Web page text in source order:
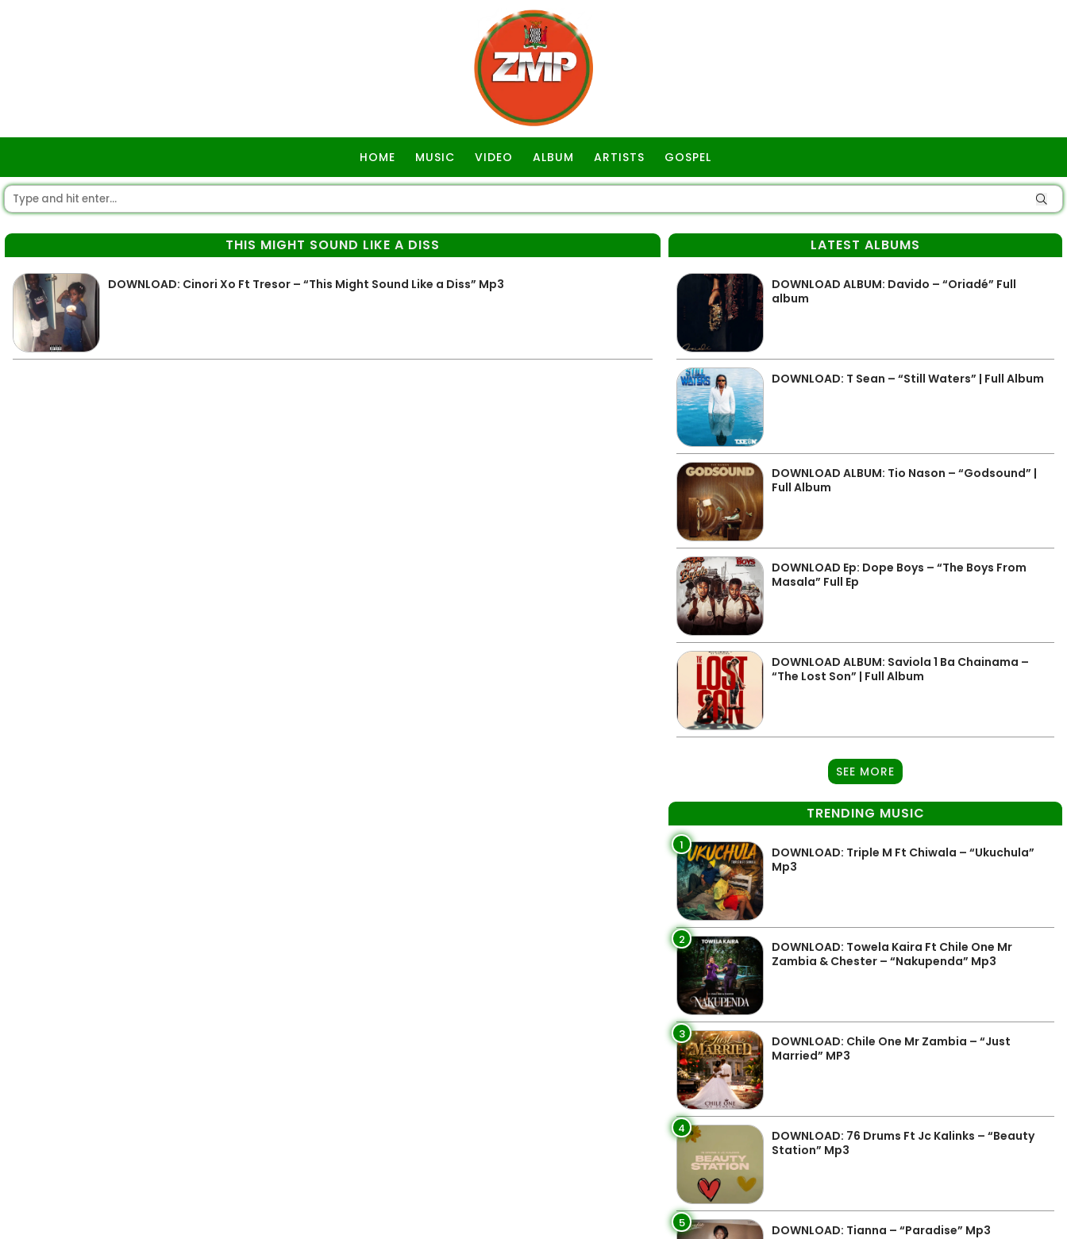
HOME MUSIC VIDEO ALBUM ARTISTS GOSPEL
THIS MIGHT SOUND LIKE A DISS
DOWNLOAD: Cinori Xo Ft Tresor – “This Might Sound Like a Diss” Mp3
LATEST ALBUMS
DOWNLOAD ALBUM: Davido – “Oriadé” Full
album
DOWNLOAD: T Sean – “Still Waters” | Full Album
DOWNLOAD ALBUM: Tio Nason – “Godsound” |
Full Album
DOWNLOAD Ep: Dope Boys – “The Boys From
Masala” Full Ep
DOWNLOAD ALBUM: Saviola 1 Ba Chainama –
“The Lost Son” | Full Album
SEE MORE
TRENDING MUSIC
1
DOWNLOAD: Triple M Ft Chiwala – “Ukuchula”
Mp3
2
DOWNLOAD: Towela Kaira Ft Chile One Mr
Zambia & Chester – “Nakupenda” Mp3
3
DOWNLOAD: Chile One Mr Zambia – “Just
Married” MP3
4
DOWNLOAD: 76 Drums Ft Jc Kalinks – “Beauty
Station” Mp3
5 DOWNLOAD: Tianna – “Paradise” Mp3